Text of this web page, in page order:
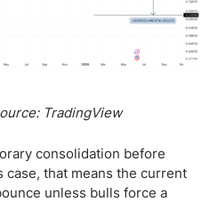
TradingView
consolidation before
case, that means the current
unless bulls force a